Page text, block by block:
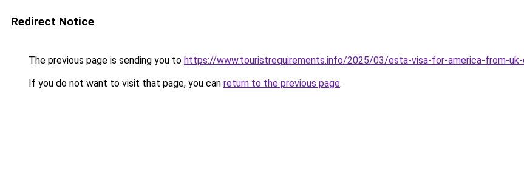
Redirect Notice
The previous page is sending you to https://www.touristrequirements.info/2025/03/esta-visa-for-america-from-
If you do not want to visit that page, you can return to the previous page.